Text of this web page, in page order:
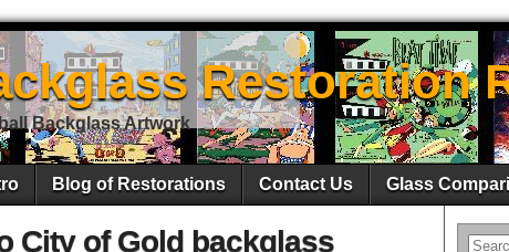
Restoration
Backglass Artwork
Blog of Restorations Contact Us Glass
City of Gold backglass